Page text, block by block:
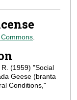
.
(1959) "Social
Geese (branta
Conditions,"